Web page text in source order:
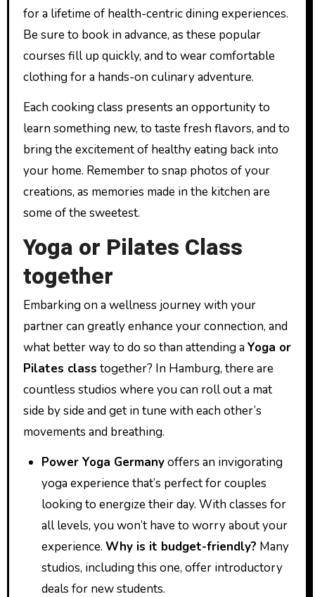
for a lifetime of health-centric dining experiences.
Be sure to book in advance, as these popular
courses fill up quickly, and to wear comfortable
clothing for a hands-on culinary adventure.
Each cooking class presents an opportunity to
learn something new, to taste fresh flavors, and to
bring the excitement of healthy eating back into
your home. Remember to snap photos of your
creations, as memories made in the kitchen are
some of the sweetest.
Yoga or Pilates Class
together
Embarking on a wellness journey with your
partner can greatly enhance your connection, and
what better way to do so than attending aYoga or
Pilates class together? In Hamburg, there are
countless studios where you can roll out a mat
side by side and get in tune with each other’s
movements and breathing.
Power Yoga Germanyoffers an invigorating
yoga experience that’s perfect for couples
looking to energize their day. With classes for
all levels, you won’t have to worry about your
experience. Why is it budget-friendly? Many
studios, including this one, offer introductory
deals for new students.